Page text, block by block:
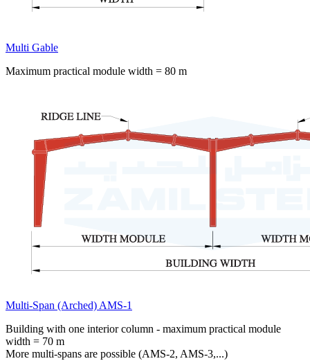
Multi Gable
Maximum practical module width = 80 m
Multi-Span (Arched) AMS-1
Building with one interior column - maximum practical module
width = 70 m
More multi-spans are possible (AMS-2, AMS-3,...)